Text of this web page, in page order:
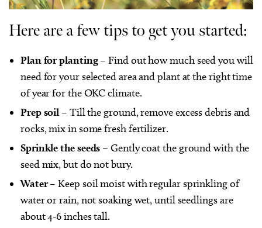
Here are a few tips to get you started:
Plan for planting–Find out how much seed you will
need for your selected area and plant at the right time
of year for the OKC climate.
Prep soil – Till the ground, remove excess debris and
rocks, mix in some fresh fertilizer.
Sprinkle the seeds – Gently coat the ground with the
seed mix, but do not bury.
Water– Keep soil moist with regular sprinkling of
water or rain, not soaking wet, until seedlings are
about 4-6 inches tall.